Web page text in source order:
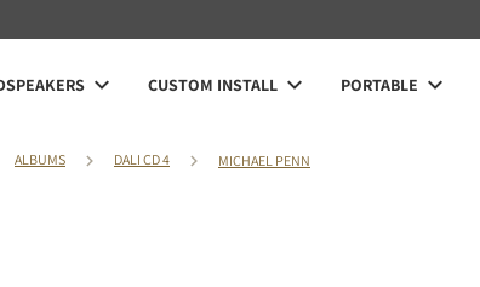
CUSTOM INSTALL PORTABLE
ALBUMS DALI CD 4 MICHAEL PENN